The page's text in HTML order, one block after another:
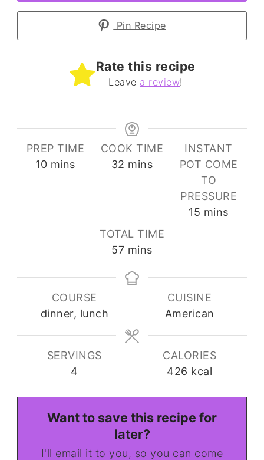
Pin Recipe
Rate this recipe
Leave a review!
PREP TIME
10minutes
mins
COOK TIME
32 minutes
mins
INSTANT
POT COME
TO
PRESSURE
15 minutes
mins
TOTAL TIME
57minutes
mins
COURSE
dinner, lunch
CUISINE
American
SERVINGS
4
CALORIES
426 kcal
Want to save this recipe for
later?
I'll email it to you, so you can come